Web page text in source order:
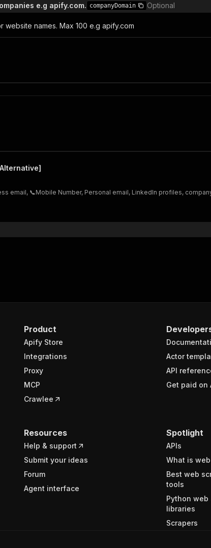
e.g apify.com. companyDomain Optional
website names. Max 100 e.g apify.com
email, 📞Mobile Number, Personal email, LinkedIn profiles,
Product
Apify Store
Integrations
Proxy
MCP
Crawlee
Actor
API
Get paid on
Resources
Help & support
Submit your ideas
Forum
Agent interface
Spotlight
APIs
What is
Best web
tools
Python web
libraries
Scrapers